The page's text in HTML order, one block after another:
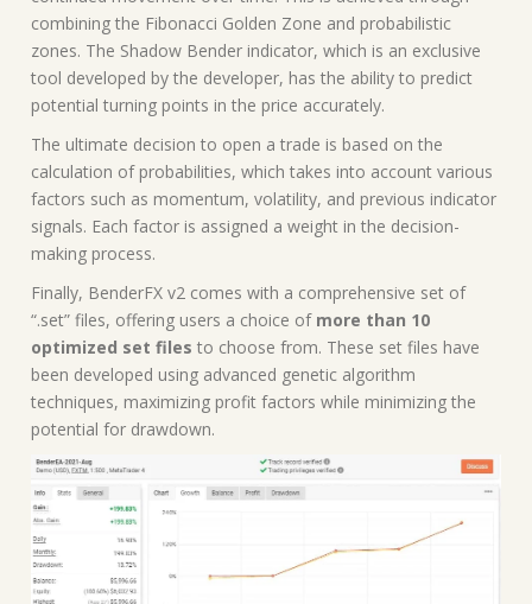
combining the Fibonacci Golden Zone and probabilistic
zones. The Shadow Bender indicator, which is an exclusive
tool developed by the developer, has the ability to predict
potential turning points in the price accurately.
The ultimate decision to open a trade is based on the
calculation of probabilities, which takes into account various
factors such as momentum, volatility, and previous indicator
signals. Each factor is assigned a weight in the decision-
making process.
Finally, BenderFX v2 comes with a comprehensive set of
“.set” files, offering users a choice of more than 10
optimized set files to choose from. These set files have
been developed using advanced genetic algorithm
techniques, maximizing profit factors while minimizing the
potential for drawdown.